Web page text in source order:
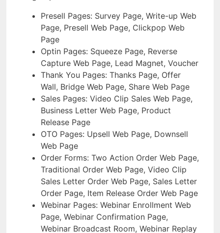
Presell Pages: Survey Page, Write-up Web
Page, Presell Web Page, Clickpop Web
Page
Optin Pages: Squeeze Page, Reverse
Capture Web Page, Lead Magnet, Voucher
Thank You Pages: Thanks Page, Offer
Wall, Bridge Web Page, Share Web Page
Sales Pages: Video Clip Sales Web Page,
Business Letter Web Page, Product
Release Page
OTO Pages: Upsell Web Page, Downsell
Web Page
Order Forms: Two Action Order Web Page,
Traditional Order Web Page, Video Clip
Sales Letter Order Web Page, Sales Letter
Order Page, Item Release Order Web Page
Webinar Pages: Webinar Enrollment Web
Page, Webinar Confirmation Page,
Webinar Broadcast Room, Webinar Replay